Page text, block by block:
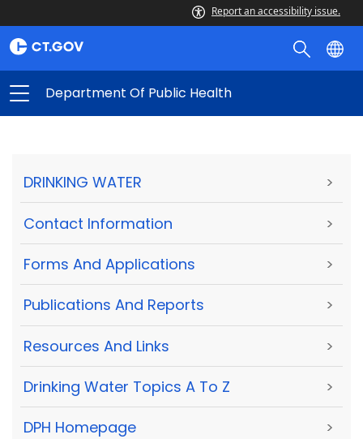
Report an accessibility issue.
Department Of Public Health
DRINKING WATER >
Contact Information >
Forms And Applications >
Publications And Reports >
Resources And Links >
Drinking Water Topics A To Z >
DPH Homepage >